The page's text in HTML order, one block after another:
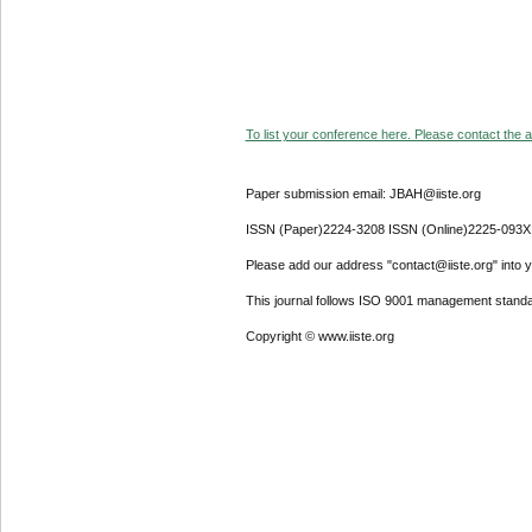
To list your conference here. Please contact the
Paper submission email: JBAH@iiste.org
ISSN (Paper)2224-3208 ISSN (Online)2225-093X
Please add our address "contact@iiste.org" into
This journal follows ISO 9001 management
Copyright © www.iiste.org